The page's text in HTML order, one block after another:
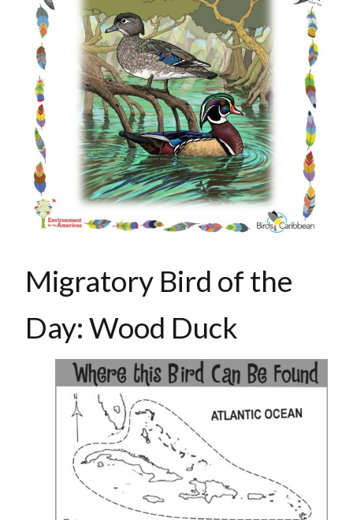
Migratory Bird of the
Day: Wood Duck